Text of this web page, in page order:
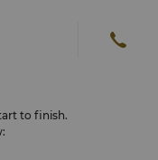
to finish.